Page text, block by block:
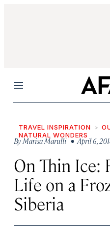
Menu
TRAVEL INSPIRATION
NATURAL WONDERS
ByMarisa Marulli • April 6,
On Thin Ice:
Life on a
Siberia